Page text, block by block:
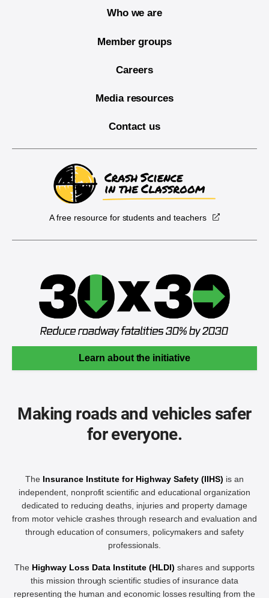
Who we are
Member groups
Careers
Media resources
Contact us
A free resource for students and teachers
Learn about the initiative
Making roads and vehicles safer
for everyone.
The Insurance Institute for Highway Safety (IIHS) is an
independent, nonprofit scientific and educational organization
dedicated to reducing deaths, injuries and property damage
from motor vehicle crashes through research and evaluation and
through education of consumers, policymakers and safety
professionals.
The Highway Loss Data Institute (HLDI) shares and supports
this mission through scientific studies of insurance data
representing the human and economic losses resulting from the